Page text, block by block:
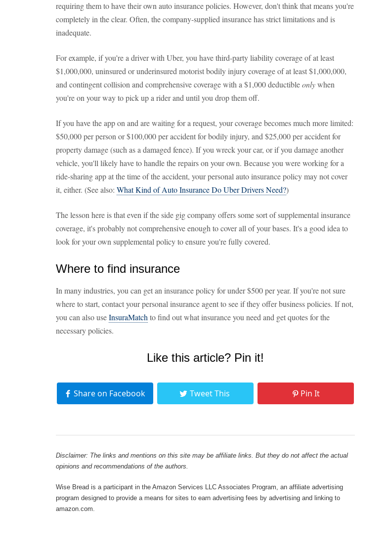
requiring them to have their own auto insurance policies. However, don't think that means you're
completely in the clear. Often, the company-supplied insurance has strict limitations and is
inadequate.
For example, if you're a driver with Uber, you have third-party liability coverage of at least
$1,000,000, uninsured or underinsured motorist bodily injury coverage of at least $1,000,000,
and contingent collision and comprehensive coverage with a $1,000 deductibleonlywhen
you're on your way to pick up a rider and until you drop them off.
If you have the app on and are waiting for a request, your coverage becomes much more limited:
$50,000 per person or $100,000 per accident for bodily injury, and $25,000 per accident for
property damage (such as a damaged fence). If you wreck your car, or if you damage another
vehicle, you'll likely have to handle the repairs on your own. Because you were working for a
ride-sharing app at the time of the accident, your personal auto insurance policy may not cover
it, either. (See also: What Kind of Auto Insurance Do Uber Drivers Need?)
The lesson here is that even if the side gig company offers some sort of supplemental insurance
coverage, it's probably not comprehensive enough to cover all of your bases. It's a good idea to
look for your own supplemental policy to ensure you're fully covered.
Where to find insurance
In many industries, you can get an insurance policy for under $500 per year. If you're not sure
where to start, contact your personal insurance agent to see if they offer business policies. If not,
you can also useInsuraMatch to find out what insurance you need and get quotes for the
necessary policies.
Like this article? Pin it!
Share on Facebook Tweet This Pin It
Disclaimer: The links and mentions on this site may be affiliate links. But they do not affect the actual
opinions and recommendations of the authors.
Wise Bread is a participant in the Amazon Services LLC Associates Program, an affiliate advertising
program designed to provide a means for sites to earn advertising fees by advertising and linking to
amazon.com.